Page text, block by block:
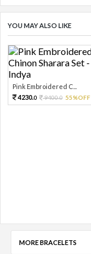
YOU MAY ALSO LIKE
Pink Embroidered C...
4230.0 9400.0 55%OFF
MORE BRACELETS